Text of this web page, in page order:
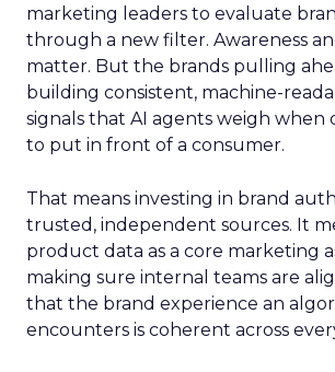
marketing leaders to evaluate
through a new filter. Awareness
matter. But the brands pulling
building consistent, machine-
signals that AI agents weigh when
to put in front of a consumer.
That means investing in brand
trusted, independent sources. It
product data as a core marketing
making sure internal teams are
that the brand experience an
encounters is coherent across